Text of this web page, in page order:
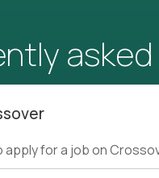
apply for a job on